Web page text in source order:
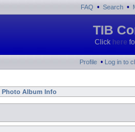
FAQ • Search •
TIB
Click here
Profile • Log in to
Photo Album Info